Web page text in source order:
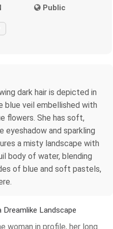
Public
dark hair is depicted in
blue veil embellished with
flowers. She has soft,
eyeshadow and sparkling
a misty landscape with
body of water, blending
of blue and soft pastels,
Landscape
woman in profile, her long